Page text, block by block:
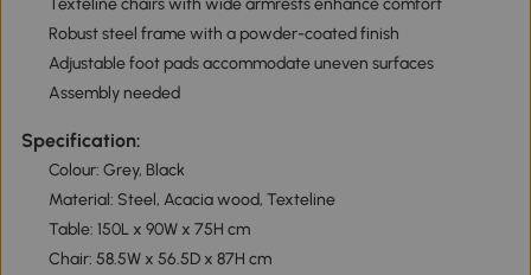
Texteline chairs with wide armrests enhance comfort
Robust steel frame with a powder-coated finish
Adjustable foot pads accommodate uneven surfaces
Assembly needed
Specification:
Colour: Grey, Black
Material: Steel, Acacia wood, Texteline
Table: 150L x 90W x 75H cm
Chair: 58.5W x 56.5D x 87H cm